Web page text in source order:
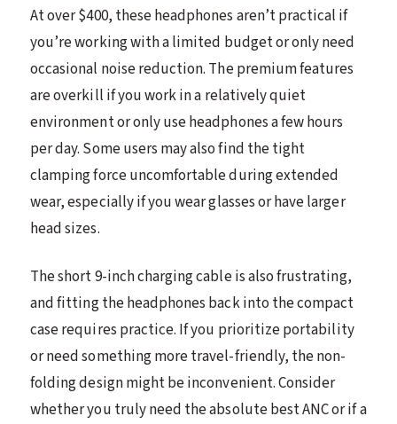
At over $400, these headphones aren’t practical if
you’re working with a limited budget or only need
occasional noise reduction. The premium features
are overkill if you work in a relatively quiet
environment or only use headphones a few hours
per day. Some users may also find the tight
clamping force uncomfortable during extended
wear, especially if you wear glasses or have larger
head sizes.
The short 9-inch charging cable is also frustrating,
and fitting the headphones back into the compact
case requires practice. If you prioritize portability
or need something more travel-friendly, the non-
folding design might be inconvenient. Consider
whether you truly need the absolute best ANC or if a